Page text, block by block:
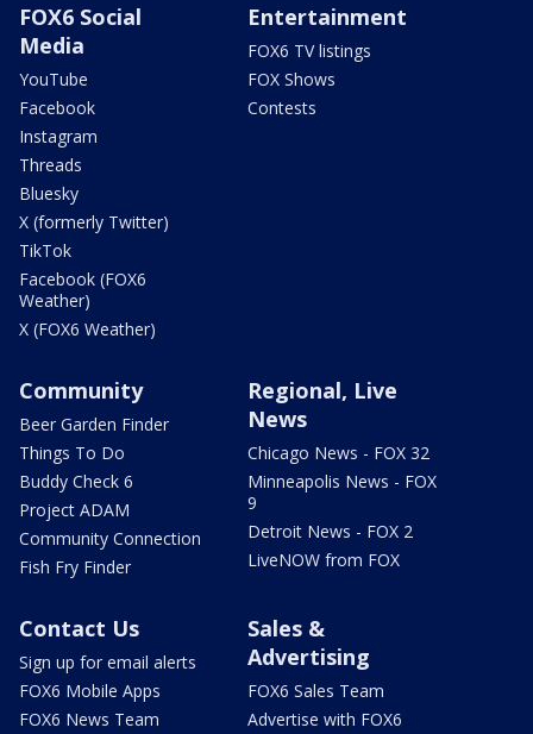
FOX6 Social
Media
YouTube
Facebook
Instagram
Threads
Bluesky
X (formerly Twitter)
TikTok
Facebook (FOX6
Weather)
X (FOX6 Weather)
Entertainment
FOX6 TV listings
FOX Shows
Contests
Community
Beer Garden Finder
Things To Do
Buddy Check 6
Project ADAM
Community Connection
Fish Fry Finder
Regional, Live
News
Chicago News - FOX 32
Minneapolis News - FOX
9
Detroit News - FOX 2
LiveNOW from FOX
Contact Us
Sign up for email alerts
FOX6 Mobile Apps
FOX6 News Team
Sales &
Advertising
FOX6 Sales Team
Advertise with FOX6